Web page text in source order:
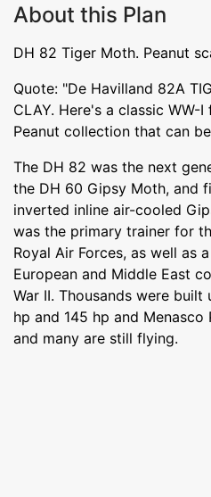
About this Plan
DH 82 Tiger Moth. Peanut
Quote: "De Havilland 82A
CLAY. Here's a classic
Peanut collection that can
The DH 82 was the next
the DH 60 Gipsy Moth, and
inverted inline air-cooled
was the primary trainer for
Royal Air Forces, as well as
European and Middle East
War II. Thousands were
hp and 145 hp and Menasco
and many are still flying.